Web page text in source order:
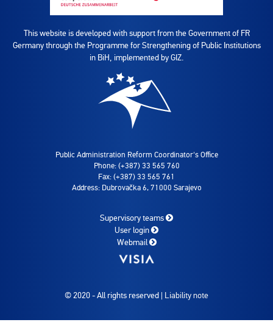
This website is developed with support from the Government of FR
Germany through the Programme for Strengthening of Public Institutions
in BiH, implemented by GIZ.
Public Administration Reform Coordinator's Office
Phone: (+387) 33 565 760
Fax: (+387) 33 565 761
Address: Dubrovačka 6, 71000 Sarajevo
Supervisory teams
User login
Webmail
© 2020 - All rights reserved | Liability note